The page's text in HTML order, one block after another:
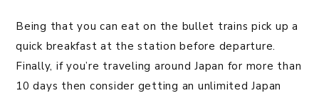
Being that you can eat on the bullet trains pick up a
quick breakfast at the station before departure.
Finally, if you’re traveling around Japan for more than
10 days then consider getting an unlimited Japan